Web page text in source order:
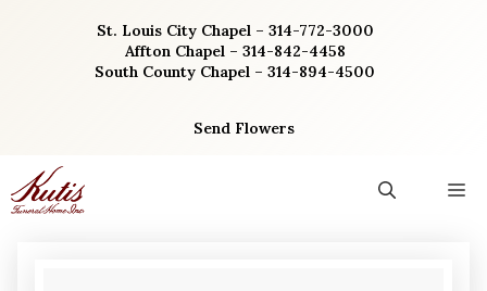
St. Louis City Chapel – 314-772-3000
Affton Chapel – 314-842-4458
South County Chapel – 314-894-4500
Send Flowers